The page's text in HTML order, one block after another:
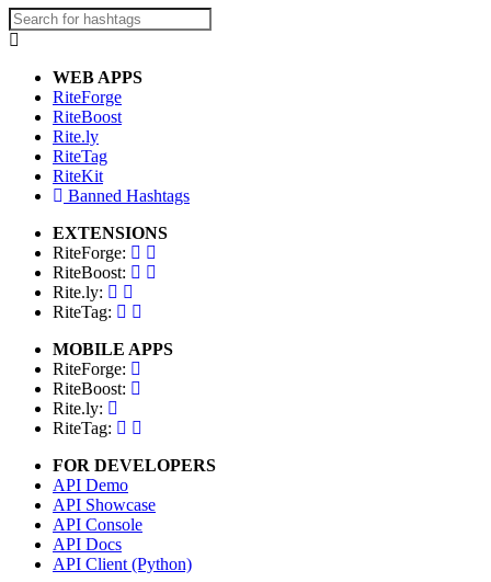
WEB APPS
RiteForge
RiteBoost
Rite.ly
RiteTag
RiteKit
Banned Hashtags
EXTENSIONS
RiteForge:
RiteBoost:
Rite.ly:
RiteTag:
MOBILE APPS
RiteForge:
RiteBoost:
Rite.ly:
RiteTag:
FOR DEVELOPERS
API Demo
API Showcase
API Console
API Docs
API Client (Python)